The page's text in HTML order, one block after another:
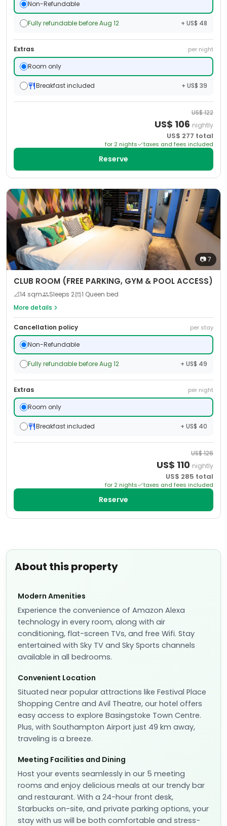
About this property
Modern Amenities
Experience the convenience of Amazon Alexa
technology in every room, along with air
conditioning, flat-screen TVs, and free Wifi. Stay
entertained with Sky TV and Sky Sports channels
available in all bedrooms.
Convenient Location
Situated near popular attractions like Festival Place
Shopping Centre and Avil Theatre, our hotel offers
easy access to explore Basingstoke Town Centre.
Plus, with Southampton Airport just 49 km away,
traveling is a breeze.
Meeting Facilities and Dining
Host your events seamlessly in our 5 meeting
rooms and enjoy delicious meals at our trendy bar
and restaurant. With a 24-hour front desk,
Starbucks on-site, and private parking options, your
stay with us will be both comfortable and stress-
Non-Refundable
Fully refundable before Aug 12 + US$ 48
Extras per night
Room only
Breakfast included + US$ 39
US$122
US$ 106 nightly
US$ 277 total
for 2 nights taxes and fees included
Reserve
📷7
CLUB ROOM (FREE PARKING, GYM & POOL ACCESS)
📐14 sqm Sleeps 2
1 Queen bed
More details
Cancellation policy per stay
Non-Refundable
Fully refundable before Aug 12 + US$ 49
Extras per night
Room only
Breakfast included + US$ 40
US$126
US$ 110 nightly
US$ 285 total
for 2 nights taxes and fees included
Reserve